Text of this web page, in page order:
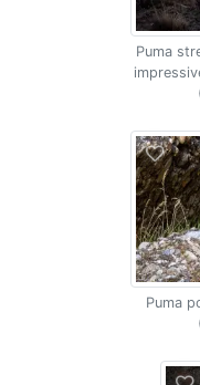
Puma
Puma